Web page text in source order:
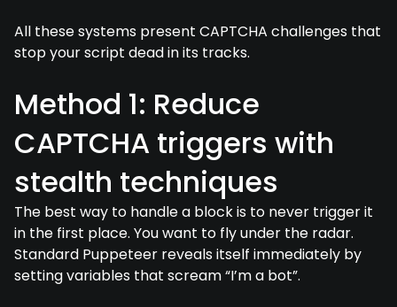
All these systems present CAPTCHA challenges that
stop your script dead in its tracks.
Method 1: Reduce
CAPTCHA triggers with
stealth techniques
The best way to handle a block is to never trigger it
in the first place. You want to fly under the radar.
Standard Puppeteer reveals itself immediately by
setting variables that scream “I’m a bot”.